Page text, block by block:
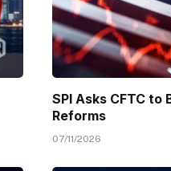
SPI Asks CFTC
Reforms
07/11/2026